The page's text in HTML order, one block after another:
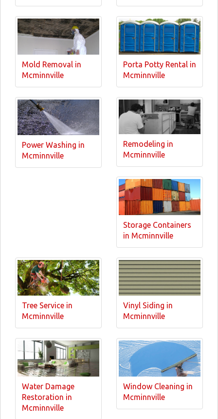
Mold Removal in
Mcminnville
Porta Potty Rental in
Mcminnville
Power Washing in
Mcminnville
Remodeling in
Mcminnville
Storage Containers
in Mcminnville
Tree Service in
Mcminnville
Vinyl Siding in
Mcminnville
Water Damage
Restoration in
Mcminnville
Window Cleaning in
Mcminnville